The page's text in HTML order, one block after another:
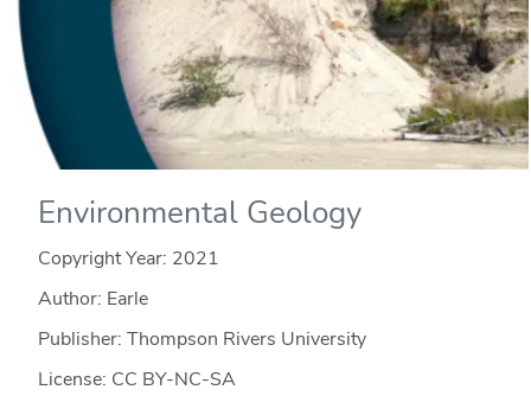
Environmental Geology
Copyright Year: 2021
Author: Earle
Publisher: Thompson Rivers University
License: CC BY-NC-SA